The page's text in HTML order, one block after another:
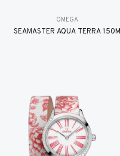
OMEGA
SEAMASTER AQUA TERRA 150M